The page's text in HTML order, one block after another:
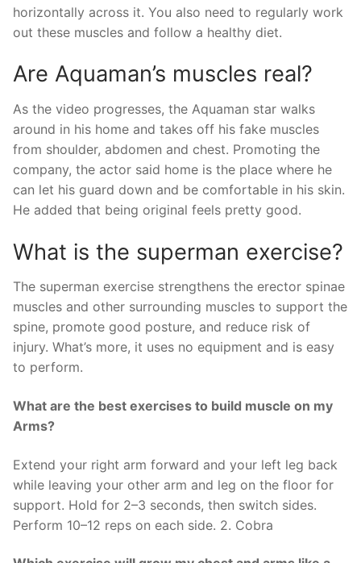
horizontally across it. You also need to regularly work
out these muscles and follow a healthy diet.
Are Aquaman’s muscles real?
As the video progresses, the Aquaman star walks
around in his home and takes off his fake muscles
from shoulder, abdomen and chest. Promoting the
company, the actor said home is the place where he
can let his guard down and be comfortable in his skin.
He added that being original feels pretty good.
What is the superman exercise?
The superman exercise strengthens the erector spinae
muscles and other surrounding muscles to support the
spine, promote good posture, and reduce risk of
injury. What’s more, it uses no equipment and is easy
to perform.
What are the best exercises to build muscle on my
Arms?
Extend your right arm forward and your left leg back
while leaving your other arm and leg on the floor for
support. Hold for 2–3 seconds, then switch sides.
Perform 10–12 reps on each side. 2. Cobra